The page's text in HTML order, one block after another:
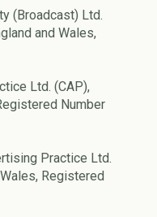
(Broadcast) Ltd.
and Wales,
Ltd. (CAP),
Number
Practice Ltd.
Registered